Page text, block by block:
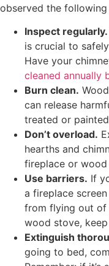
observed the
Inspect regularly.
is crucial to
Have your
cleaned annually
Burn clean.
can release
treated or
Don’t overload.
hearths and
fireplace or wood
Use barriers. If
a fireplace
from flying out of
wood stove,
Extinguish
going to bed,